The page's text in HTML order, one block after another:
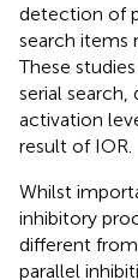
detection of
search items
These
serial
activation
result of IOR.
Whilst
inhibitory
different
parallel